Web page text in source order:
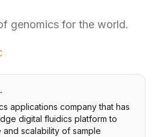
genomics for the world.
applications company that has
digital fluidics platform to
scalability of sample